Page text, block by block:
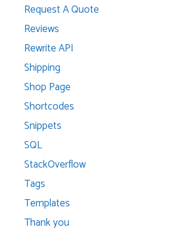
Request A Quote
Reviews
Rewrite API
Shipping
Shop Page
Shortcodes
Snippets
SQL
StackOverflow
Tags
Templates
Thank you